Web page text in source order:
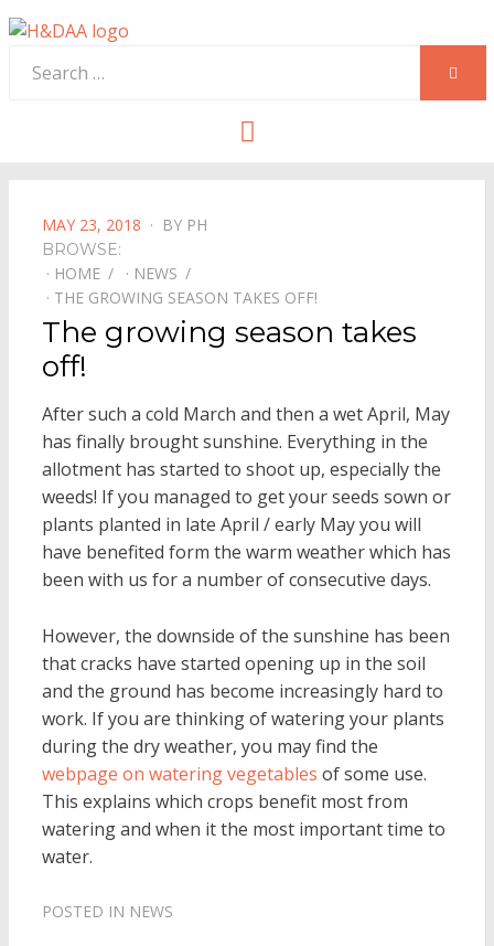
for:
POSTED
ON
MAY 23, 2018 BY PH
BROWSE:
HOME
NEWS
THE GROWING SEASON TAKES OFF!
The growing season takes
off!
After such a cold March and then a wet April, May
has finally brought sunshine. Everything in the
allotment has started to shoot up, especially the
weeds! If you managed to get your seeds sown or
plants planted in late April / early May you will
have benefited form the warm weather which has
been with us for a number of consecutive days.
However, the downside of the sunshine has been
that cracks have started opening up in the soil
and the ground has become increasingly hard to
work. If you are thinking of watering your plants
during the dry weather, you may find the
webpage on watering vegetables of some use.
This explains which crops benefit most from
watering and when it the most important time to
water.
POSTED IN NEWS